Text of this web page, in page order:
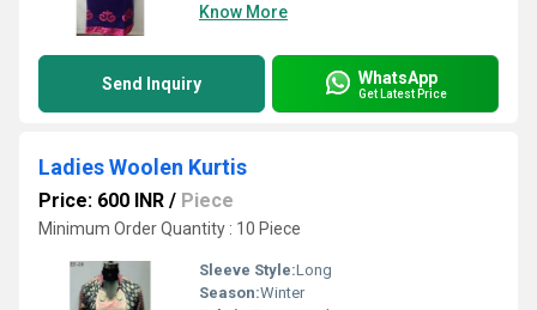
Know More
Send Inquiry WhatsApp
Get Latest Price
Ladies Woolen Kurtis
Price: 600 INR / Piece
Minimum Order Quantity : 10 Piece
Sleeve Style:Long
Season:Winter